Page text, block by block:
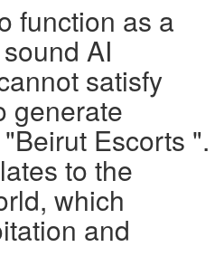
function as a
AI
satisfy
generate
Escorts ".
to the
which
and